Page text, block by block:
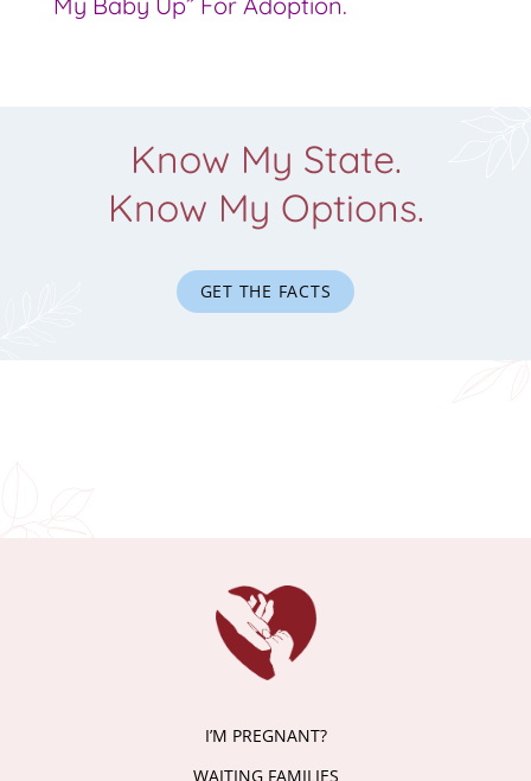
Know My State.
Know My Options.
GET THE FACTS
I’M PREGNANT?
WAITING FAMILIES